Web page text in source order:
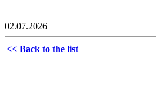
02.07.2026
<< Back to the list